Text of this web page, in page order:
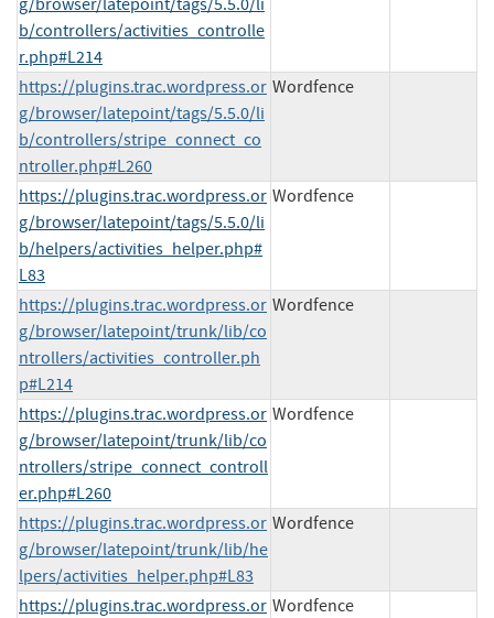
b/controllers/activities_controlle
r.php#L214
https://plugins.trac.wordpress.or
g/browser/latepoint/tags/5.5.0/li
b/controllers/stripe_connect_co
ntroller.php#L260
Wordfence
https://plugins.trac.wordpress.or
g/browser/latepoint/tags/5.5.0/li
b/helpers/activities_helper.php#
L83
Wordfence
https://plugins.trac.wordpress.or
g/browser/latepoint/trunk/lib/co
ntrollers/activities_controller.ph
p#L214
Wordfence
https://plugins.trac.wordpress.or
g/browser/latepoint/trunk/lib/co
ntrollers/stripe_connect_controll
er.php#L260
Wordfence
https://plugins.trac.wordpress.or
g/browser/latepoint/trunk/lib/he
lpers/activities_helper.php#L83
Wordfence
https://plugins.trac.wordpress.or Wordfence